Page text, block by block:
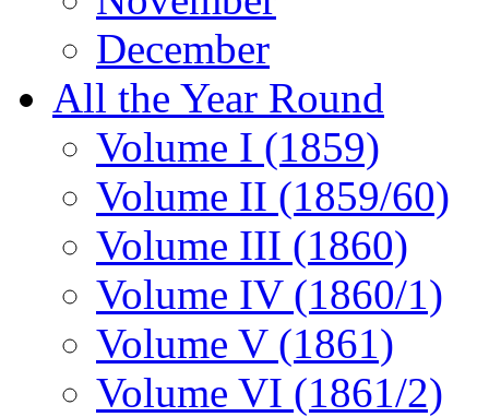
December
All the Year Round
Volume I (1859)
Volume II (1859/60)
Volume III (1860)
Volume IV (1860/1)
Volume V (1861)
Volume VI (1861/2)